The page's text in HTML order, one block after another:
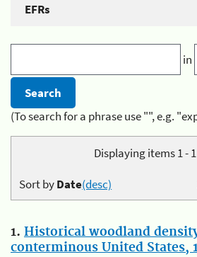
EFRs
in
(To search for a phrase use "", e.g.
Displaying items 1 -
Sort byDate(desc)
1. Historical woodland
conterminous United States,